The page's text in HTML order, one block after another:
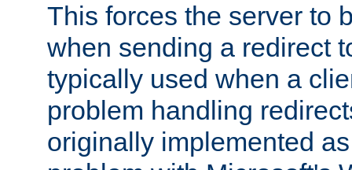
This forces the server to
when sending a redirect
typically used when a
problem handling
originally implemented